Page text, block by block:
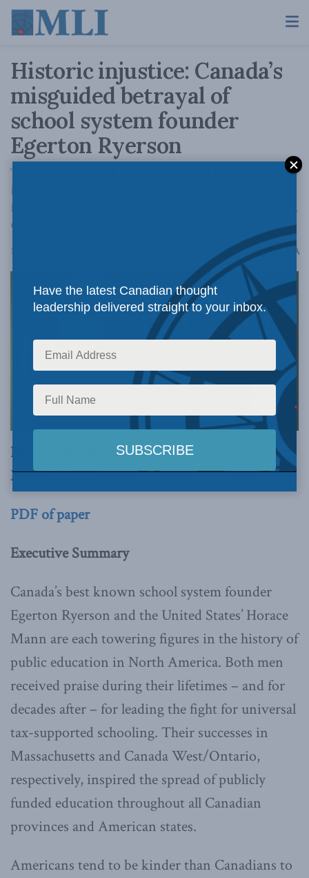
Historic injustice: Canada’s
misguided betrayal of
school system founder
Egerton Ryerson
The toppling and erasure of Egerton Ryerson
is a glaring injustice that leaves a gaping hole
in the narrative arc of Ontario’s, and Canada’s,
educational foundations.
March 11, 2025 A
By Paul W. Bennett
March 11, 2025
PDF of paper
Executive Summary
Canada’s best known school system founder
Egerton Ryerson and the United States’ Horace
Mann are each towering figures in the history of
public education in North America. Both men
received praise during their lifetimes – and for
decades after – for leading the fight for universal
tax-supported schooling. Their successes in
Massachusetts and Canada West/Ontario,
respectively, inspired the spread of publicly
funded education throughout all Canadian
provinces and American states.
Americans tend to be kinder than Canadians to
Have the latest Canadian thought
leadership delivered straight to your inbox.